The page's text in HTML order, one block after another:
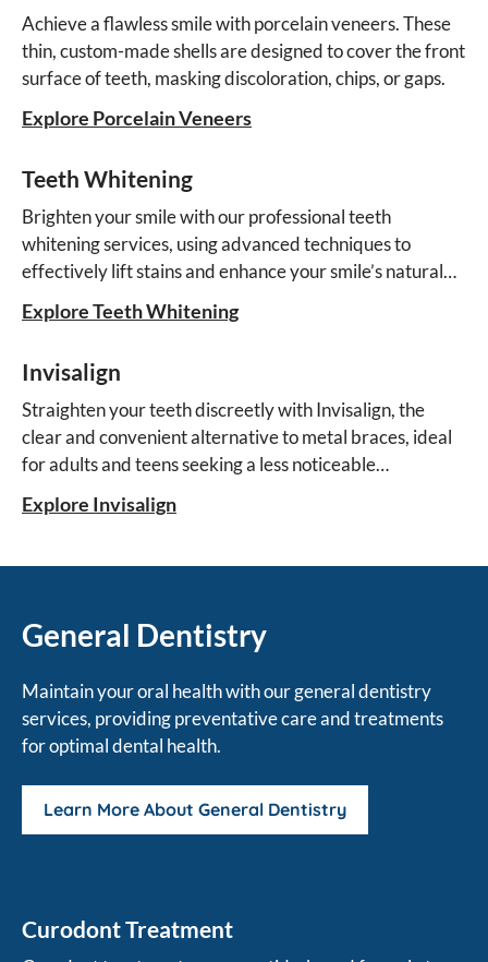
Achieve a flawless smile with porcelain veneers. These
thin, custom-made shells are designed to cover the front
surface of teeth, masking discoloration, chips, or gaps.
Explore Porcelain Veneers
Teeth Whitening
Brighten your smile with our professional teeth
whitening services, using advanced techniques to
effectively lift stains and enhance your smile’s natural
Explore Teeth Whitening
Invisalign
Straighten your teeth discreetly with Invisalign, the
clear and convenient alternative to metal braces, ideal
for adults and teens seeking a less noticeable
Explore Invisalign
General Dentistry
Maintain your oral health with our general dentistry
services, providing preventative care and treatments
for optimal dental health.
Learn More About General Dentistry
Curodont Treatment